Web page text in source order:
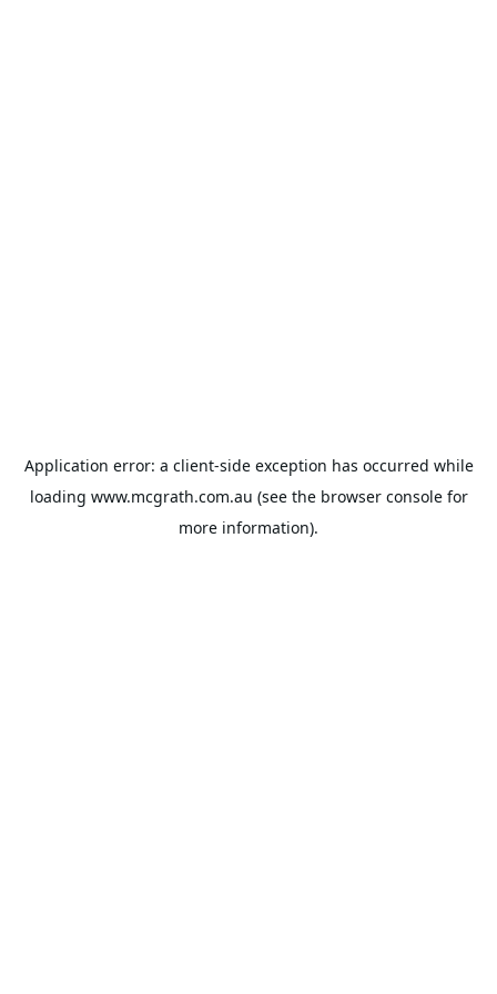
Application error: a client-side exception has occurred while
loading www.mcgrath.com.au (see the browser consolefor
more information).